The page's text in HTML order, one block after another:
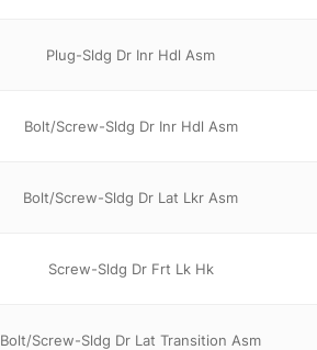
Plug-Sldg Dr Inr Hdl Asm
Bolt/Screw-Sldg Dr Inr Hdl Asm
Bolt/Screw-Sldg Dr Lat Lkr Asm
Screw-Sldg Dr Frt Lk Hk
Bolt/Screw-Sldg Dr Lat Transition Asm